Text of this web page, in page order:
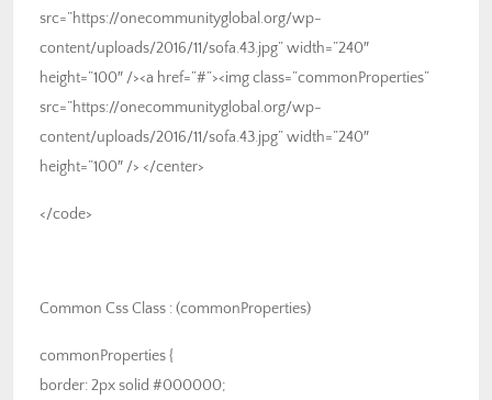
src=”https://onecommunityglobal.org/wp-
content/uploads/2016/11/sofa.43.jpg” width=”240″
height=”100″ /><a href=”#”><img class=”commonProperties”
src=”https://onecommunityglobal.org/wp-
content/uploads/2016/11/sofa.43.jpg” width=”240″
height=”100″ /> </center>
</code>
Common Css Class : (commonProperties)
commonProperties {
border: 2px solid #000000;